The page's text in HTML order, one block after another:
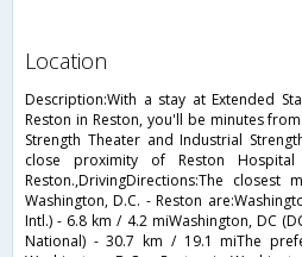
location
Description:With a stay at Extended
Reston in Reston, you'll be minutes
Strength Theater and Industrial
close proximity of Reston
Reston.,DrivingDirections:The
Washington, D.C. - Reston
Intl.) - 6.8 km / 4.2 miWashington, DC
National) - 30.7 km / 19.1 miThe